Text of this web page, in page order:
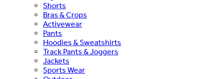
Shorts
Bras & Crops
Activewear
Pants
Hoodies & Sweatshirts
Track Pants & Joggers
Jackets
Sports Wear